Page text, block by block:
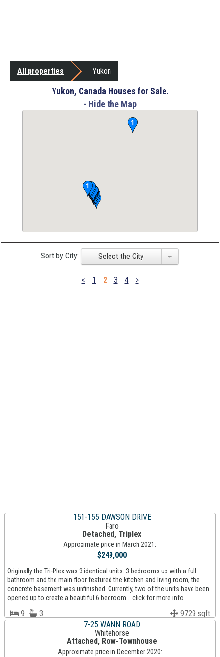
All properties Yukon
Yukon, Canada Houses for Sale.
- Hide the Map
Sort by City: Select the City
< 1 2 3 4 >
151-155 DAWSON DRIVE
Faro
Detached, Triplex
Approximate price in March 2021:
$249,000
Originally the Tri-Plex was 3 identical units. 3 bedrooms up with a full
bathroom and the main floor featured the kitchen and living room, the
concrete basement was unfinished. Currently, two of the units have been
opened up to create a beautiful 6 bedroom... click for more info
9 3
9729 sqft
7-25 WANN ROAD
Whitehorse
Attached, Row-Townhouse
Approximate price in December 2020: